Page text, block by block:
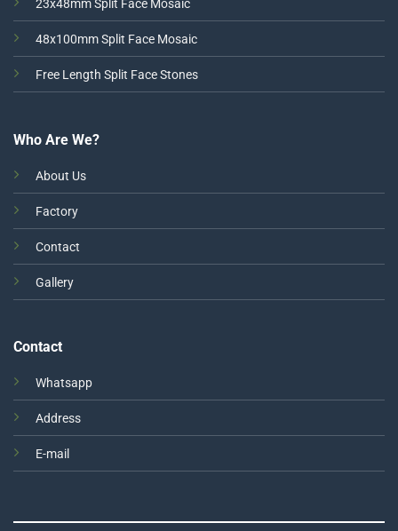
23x48mm Split Face Mosaic
48x100mm Split Face Mosaic
Free Length Split Face Stones
Who Are We?
About Us
Factory
Contact
Gallery
Contact
Whatsapp
Address
E-mail